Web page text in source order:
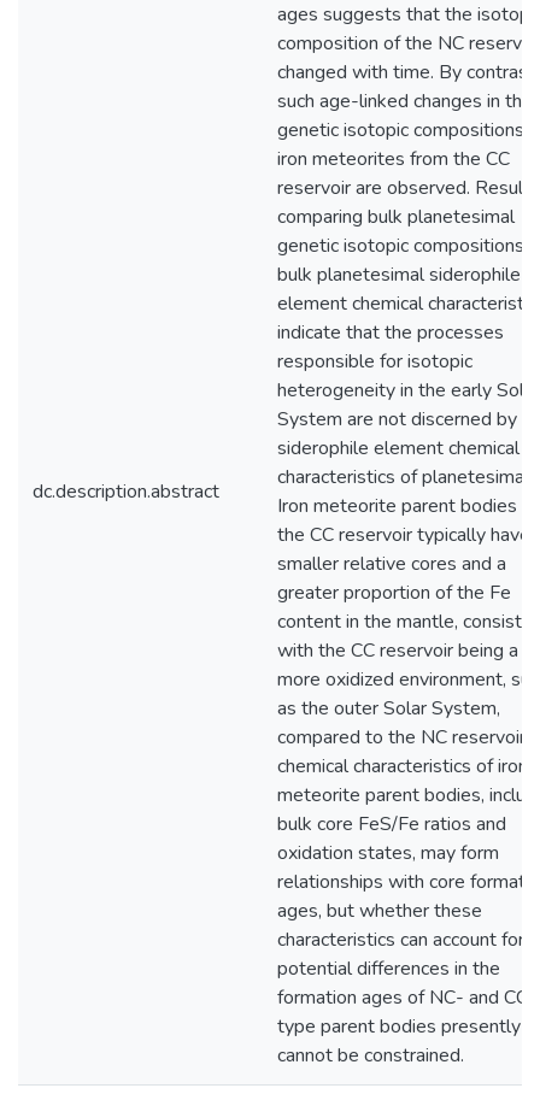
dc.description.abstract
ages suggests that the
composition of the NC
changed with time. By
such age-linked changes in the
genetic isotopic compositions
iron meteorites from the CC
reservoir are observed.
comparing bulk planetesimal
genetic isotopic compositions
bulk planetesimal siderophile
element chemical
indicate that the processes
responsible for isotopic
heterogeneity in the early Solar
System are not discerned by
siderophile element chemical
characteristics of
Iron meteorite parent bodies
the CC reservoir typically have
smaller relative cores and a
greater proportion of the Fe
content in the mantle,
with the CC reservoir being a
more oxidized environment,
as the outer Solar System,
compared to the NC reservoir.
chemical characteristics of iron
meteorite parent bodies,
bulk core FeS/Fe ratios and
oxidation states, may form
relationships with core
ages, but whether these
characteristics can account for
potential differences in the
formation ages of NC- and CC-
type parent bodies presently
cannot be constrained.